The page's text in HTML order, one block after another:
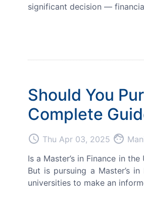
significant decision —
Should You
Complete
access_time Thu Apr 03, 2025 face
Is a Master’s in Finance in
But is pursuing a Master’s
universities to make an